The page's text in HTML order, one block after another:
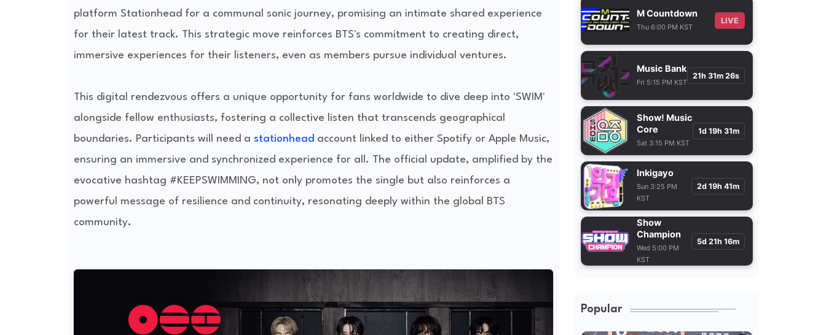
platform Stationhead for a communal sonic journey, promising an intimate shared experience
for their latest track. This strategic move reinforces BTS's commitment to creating direct,
immersive experiences for their listeners, even as members pursue individual ventures.
This digital rendezvous offers a unique opportunity for fans worldwide to dive deep into 'SWIM'
alongside fellow enthusiasts, fostering a collective listen that transcends geographical
boundaries. Participants will need a stationhead account linked to either Spotify or Apple Music,
ensuring an immersive and synchronized experience for all. The official update, amplified by the
evocative hashtag #KEEPSWIMMING, not only promotes the single but also reinforces a
powerful message of resilience and continuity, resonating deeply within the global BTS
community.
M Countdown
Thu 6:00 PM KST
LIVE
Music Bank
Fri 5:15 PM KST
21h 31m 24s
Show! Music
Core
Sat 3:15 PM KST
1d 19h 31m
Inkigayo
Sun 3:25 PM
KST
2d 19h 41m
Show
Champion
Wed 5:00 PM
KST
5d 21h 16m
Popular